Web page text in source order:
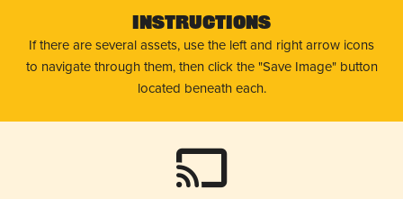
Instructions
If there are several assets, use the left and right arrow icons
to navigate through them, then click the "Save Image" button
located beneath each.